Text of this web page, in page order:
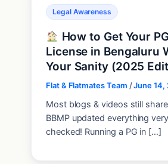
Legal Awareness
How to Get Your
License in Bengaluru
Your Sanity (2025
Flat & Flatmates Team /June 14,
Most blogs & videos still
BBMP updated everything
checked! Running a PG in […]